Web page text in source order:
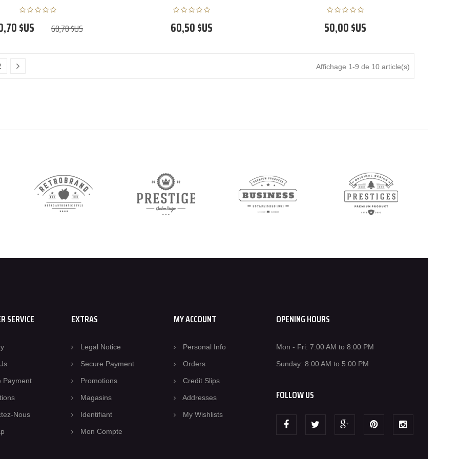
$US 60,70 $US 60,50 $US 50,00 $US
Affichage 1-9 de 10 article(s)
SERVICE
Payment
Nous
EXTRAS
Legal Notice
Secure Payment
Promotions
Magasins
Identifiant
Mon Compte
MY ACCOUNT
Personal Info
Orders
Credit Slips
Addresses
My Wishlists
OPENING HOURS
Mon - Fri: 7:00 AM to 8:00 PM
Sunday: 8:00 AM to 5:00 PM
FOLLOW US